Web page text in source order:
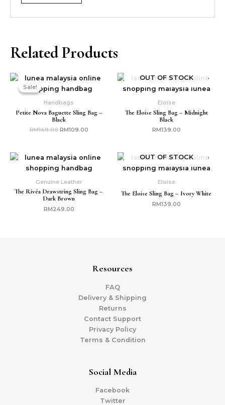
Related Products
Sale!
Sale!
Handbags
Petite Nova Baguette Sling Bag –
Black
RM149.00
Original
price
was:
RM109.00
Current
price
is:
OUT OF STOCK
Eloise
The Eloise Sling Bag – Midnight
Black
RM139.00
Genuine Leather
The Rivéa Drawstring Sling Bag –
Dark Brown
RM249.00
OUT OF STOCK
Eloise
The Eloise Sling Bag – Ivory White
RM139.00
Resources
FAQ
Delivery & Shipping
Returns
Contact Support
Privacy Policy
Terms & Condition
Social Media
Facebook
Twitter